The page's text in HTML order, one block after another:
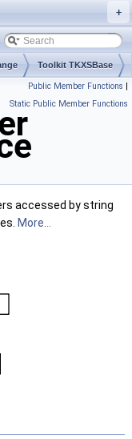
+
Toolkit TKXSBase
Public Member Functions |
Static Public Member Functions
accessed by string
More...